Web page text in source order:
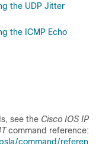
the UDP Jitter
the ICMP Echo
see the Cisco IOS IP
command reference:
command/referen